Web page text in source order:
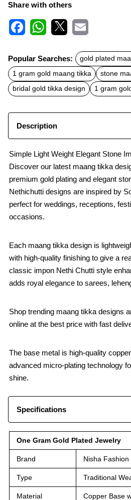
Share with others
c
e
b
o
o
k
t
s
A
p
p
a
l
Popular Searches:
gold plated
1 gram gold maang tikka
stone
bridal gold tikka design
1 gram
Description
Simple Light Weight Elegant Stone
Discover our latest maang tikka
premium gold plating and elegant
Nethichutti designs are inspired by
perfect for weddings, receptions,
occasions.
Each maang tikka design is
with high-quality finishing to give a
classic impon Nethi Chutti style
adds royal elegance to sarees,
Shop trending maang tikka designs
online at the best price with fast
The base metal is high-quality
advanced micro-plating technology
shine.
Specifications
One Gram Gold Plated Jewelry
Brand Nisha Fashion
Type Traditional
Material Copper Base